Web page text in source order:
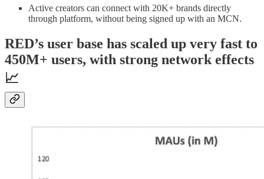
Active creators can connect with 20K+ brands directly
through platform, without being signed up with an MCN.
RED’s user base has scaled up very fast to
450M+ users, with strong network effects
📈